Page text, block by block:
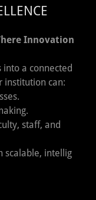
Innovation
a connected
institution can:
staff, and
scalable, intellig